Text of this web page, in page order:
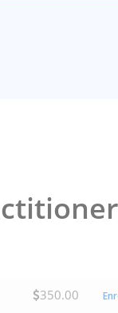
350.00